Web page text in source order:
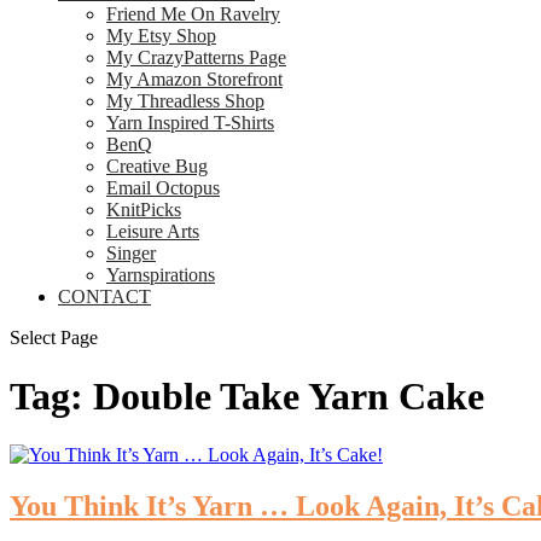
Friend Me On Ravelry
My Etsy Shop
My CrazyPatterns Page
My Amazon Storefront
My Threadless Shop
Yarn Inspired T-Shirts
BenQ
Creative Bug
Email Octopus
KnitPicks
Leisure Arts
Singer
Yarnspirations
CONTACT
Select Page
Tag: Double Take Yarn Cake
You Think It’s Yarn … Look Again, It’s